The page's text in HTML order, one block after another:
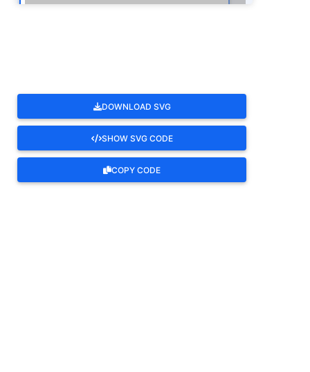
DOWNLOAD SVG
SHOW SVG CODE
COPY CODE